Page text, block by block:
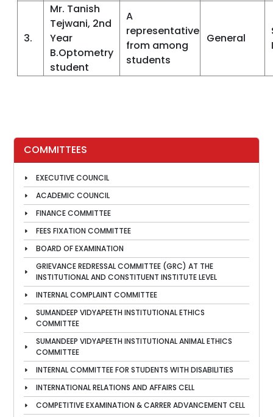
COMMITTEES
EXECUTIVE COUNCIL
ACADEMIC COUNCIL
FINANCE COMMITTEE
FEES FIXATION COMMITTEE
BOARD OF EXAMINATION
GRIEVANCE REDRESSAL COMMITTEE (GRC) AT THE
INSTITUTIONAL AND CONSTITUENT INSTITUTE LEVEL
INTERNAL COMPLAINT COMMITTEE
SUMANDEEP VIDYAPEETH INSTITUTIONAL ETHICS
COMMITTEE
SUMANDEEP VIDYAPEETH INSTITUTIONAL ANIMAL ETHICS
COMMITTEE
INTERNAL COMMITTEE FOR STUDENTS WITH DISABILITIES
INTERNATIONAL RELATIONS AND AFFAIRS CELL
COMPETITIVE EXAMINATION & CARRER ADVANCEMENT CELL
3.
Mr. Tanish
Tejwani, 2nd
Year
B.Optometry
student
A
representative
from among
students
General